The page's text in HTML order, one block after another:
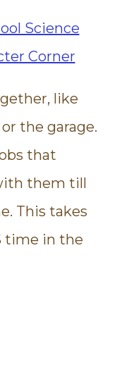
like
the garage.
that
them till
This takes
time in the